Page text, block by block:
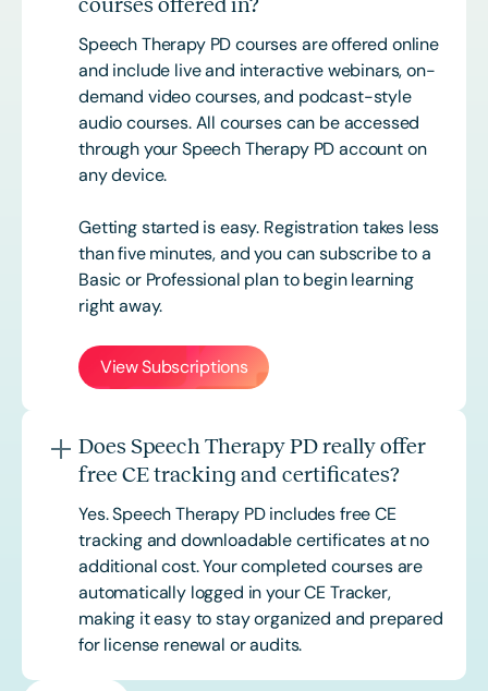
Speech Therapy PD courses are offered online
and include live and interactive webinars, on-
demand video courses, and podcast-style
audio courses. All courses can be accessed
through your Speech Therapy PD account on
any device.
Getting started is easy. Registration takes less
than five minutes, and you can subscribe to a
Basic or Professional plan to begin learning
right away.
View Subscriptions
Does Speech Therapy PD really offer
free CE tracking and certificates?
Yes. Speech Therapy PD includes free CE
tracking and downloadable certificates at no
additional cost. Your completed courses are
automatically logged in your CE Tracker,
making it easy to stay organized and prepared
for license renewal or audits.